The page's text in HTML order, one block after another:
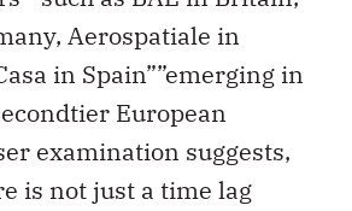
Aerospatiale in
in Spain””emerging in
European
examination suggests,
is not just a time lag